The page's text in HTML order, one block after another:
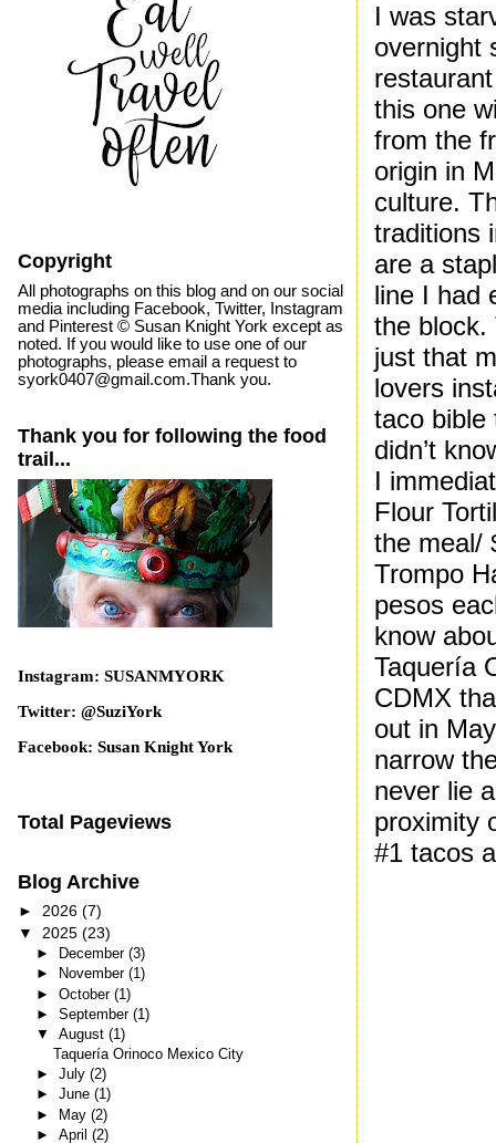
I was
overnight
this one
from the
origin in
culture.
traditions
are a
line I had
the block.
just that
lovers
taco bible
didn’t
I
Flour
the meal/
Trompo
pesos
know
Taquería
CDMX
out in
narrow
never lie
proximity
#1 tacos
Copyright
All photographs on this blog and on our social
media including Facebook, Twitter, Instagram
and Pinterest © Susan Knight York except as
noted. If you would like to use one of our
photographs, please email a request to
syork0407@gmail.com.Thank you.
Thank you for following the food
trail...
Instagram: SUSANMYORK
Twitter: @SuziYork
Facebook: Susan Knight York
Total Pageviews
Blog Archive
► 2026 (7)
▼ 2025 (23)
► December (3)
►
November (1)
► October (1)
► September (1)
▼ August (1)
Taquería Orinoco Mexico City
► July (2)
► June (1)
► May (2)
► April (2)